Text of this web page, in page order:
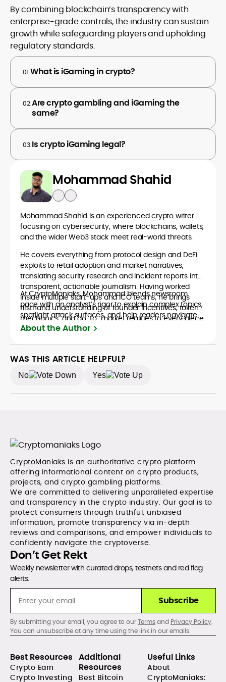
By combining blockchain’s transparency with
enterprise-grade controls, the industry can sustain
growth while safeguarding players and upholding
regulatory standards.
01.What is iGaming in crypto?
02.Are crypto gambling and iGaming the
same?
03.Is crypto iGaming legal?
Mohammad Shahid
Mohammad Shahid is an experienced crypto writer
focusing on cybersecurity, where blockchains, wallets,
and the wider Web3 stack meet real-world threats.
He covers everything from protocol design and DeFi
exploits to retail adoption and market narratives,
translating security research and incident reports into
transparent, actionable journalism. Having worked
inside multiple start-ups and ICO teams, he brings
firsthand understanding of founder incentives, token
mechanics, and go-to-market realities to every piece.
At CryptoManiaks, Mohammad blends newsroom
pace with an analyst’s rigor to explain complex topics,
spotlight attack surfaces, and help readers navigate
crypto safely and confidently.
About the Author
WAS THIS ARTICLE HELPFUL?
No Yes
CryptoManiaks is an authoritative crypto platform
offering informational content on crypto products,
projects, and crypto gambling platforms.
We are committed to delivering unparalleled expertise
and transparency in the crypto industry. Our goal is to
protect consumers through truthful, unbiased
information, promote transparency via in-depth
reviews and comparisons, and empower individuals to
confidently navigate the cryptoverse.
Don’t Get Rekt
Weekly newsletter with curated drops, testnets and red flag
alerts.
Subscribe
By submitting your email, you agree to ourTermsand Privacy Policy.
You can unsubscribe at any time using the link in our emails.
Best Resources
Crypto Earn
Crypto Investing
Additional
Resources
Best Bitcoin
Useful Links
About
CryptoManiaks: